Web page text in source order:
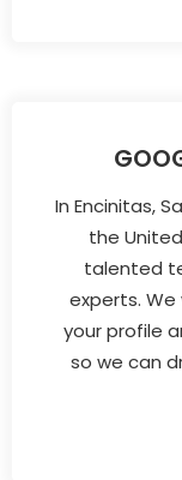
In Encinitas,
the
talented
experts.
your profile
so we can